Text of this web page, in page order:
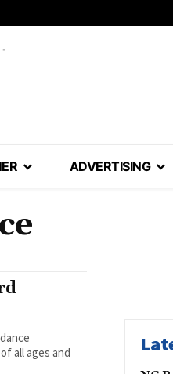
-
ADVERTISING
all ages and